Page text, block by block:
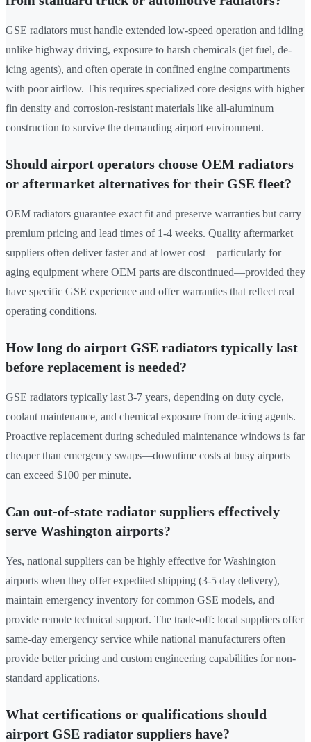
GSE radiators must handle extended low-speed operation and idling
unlike highway driving, exposure to harsh chemicals (jet fuel, de-
icing agents), and often operate in confined engine compartments
with poor airflow. This requires specialized core designs with higher
fin density and corrosion-resistant materials like all-aluminum
construction to survive the demanding airport environment.
Should airport operators choose OEM radiators
or aftermarket alternatives for their GSE fleet?
OEM radiators guarantee exact fit and preserve warranties but carry
premium pricing and lead times of 1-4 weeks. Quality aftermarket
suppliers often deliver faster and at lower cost—particularly for
aging equipment where OEM parts are discontinued—provided they
have specific GSE experience and offer warranties that reflect real
operating conditions.
How long do airport GSE radiators typically last
before replacement is needed?
GSE radiators typically last 3-7 years, depending on duty cycle,
coolant maintenance, and chemical exposure from de-icing agents.
Proactive replacement during scheduled maintenance windows is far
cheaper than emergency swaps—downtime costs at busy airports
can exceed $100 per minute.
Can out-of-state radiator suppliers effectively
serve Washington airports?
Yes, national suppliers can be highly effective for Washington
airports when they offer expedited shipping (3-5 day delivery),
maintain emergency inventory for common GSE models, and
provide remote technical support. The trade-off: local suppliers offer
same-day emergency service while national manufacturers often
provide better pricing and custom engineering capabilities for non-
standard applications.
What certifications or qualifications should
airport GSE radiator suppliers have?